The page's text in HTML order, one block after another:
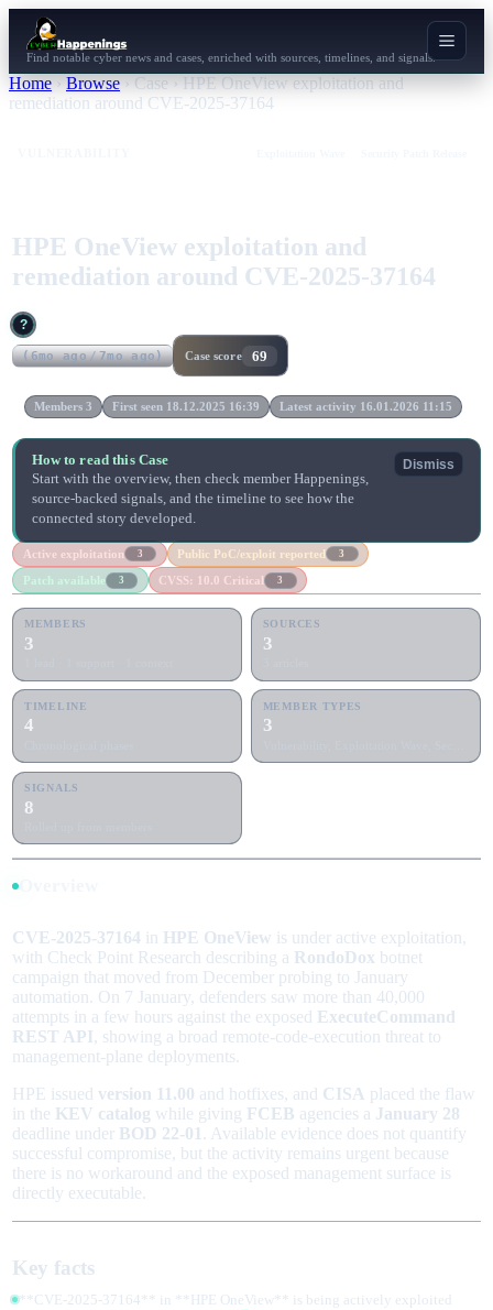
Find notable cyber news and cases, enriched with sources, timelines, and signals.
Home › Browse › Case › HPE OneView exploitation and
remediation around CVE-2025-37164
HPE OneView exploitation and
remediation around CVE-2025-37164
?
(6mo ago/7mo ago) Case score 69
Members 3 First seen 18.12.2025 16:39 Latest activity 16.01.2026 11:15
How to read this Case
Start with the overview, then check member Happenings,
source-backed signals, and the timeline to see how the
connected story developed.
Dismiss
Active exploitation 3 Public PoC/exploit reported 3
Patch available 3 CVSS: 10.0 Critical 3
MEMBERS
3
SOURCES
3
TIMELINE
4
MEMBER TYPES
3
SIGNALS
8
CVE-2025-37164 in HPE OneView is under active exploitation,
with Check Point Research describing a RondoDox botnet
campaign that moved from December probing to January
automation. On 7 January, defenders saw more than 40,000
attempts in a few hours against the exposed ExecuteCommand
REST API, showing a broad remote-code-execution threat to
management-plane deployments.
HPE issued version 11.00 and hotfixes, and CISA placed the flaw
in the KEV catalog while giving FCEB agencies a January 28
deadline under BOD 22-01
. Available evidence does not quantify
successful compromise, but the activity remains urgent because
there is no workaround and the exposed management surface is
directly executable.
Key facts
**CVE-2025-37164** in **HPE OneView** is being actively exploited